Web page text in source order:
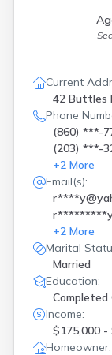
Current
42 Buttles
Phone
(860) ***-
(203) ***-
+2 More
Email(s):
+2 More
Marital
Married
Education:
Completed
Income:
$175,000 -
Homeowner: